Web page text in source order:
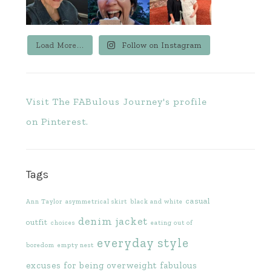
Load More... Follow on Instagram
Visit The FABulous Journey's profile
on Pinterest.
Tags
Ann Taylor asymmetrical skirt black and white casual
outfit choices denim jacket eating out of
boredom empty nest everyday style
excuses for being overweight fabulous